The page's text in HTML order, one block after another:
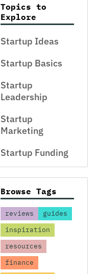
Topics to
Explore
Startup Ideas
Startup Basics
Startup
Leadership
Startup
Marketing
Startup Funding
Browse Tags
reviews
guides
inspiration
resources
finance